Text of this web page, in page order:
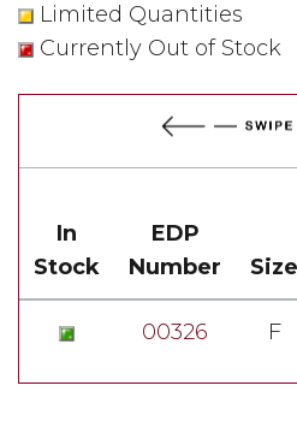
Limited Quantities
Currently Out of Stock
In
Stock
EDP
Number
Size
00326 F